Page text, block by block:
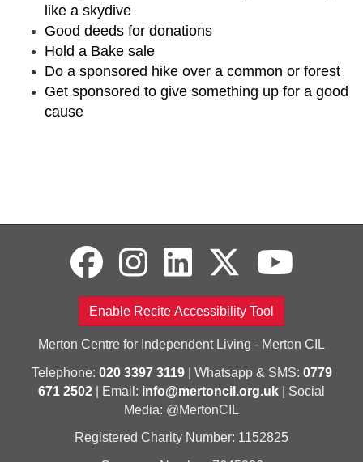
like a skydive
Good deeds for donations
Hold a Bake sale
Do a sponsored hike over a common or forest
Get sponsored to give something up for a good
cause
Enable Recite Accessibility Tool
Merton Centre for Independent Living - Merton CIL
Telephone: 020 3397 3119| Whatsapp & SMS: 0779
671 2502 | Email: info@mertoncil.org.uk | Social
Media: @MertonCIL
Registered Charity Number: 1152825